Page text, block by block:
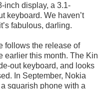
inch display, a 3.1-
keyboard. We haven’t
fabulous, darling.
follows the release of
earlier this month. The Kin
out keyboard, and looks
In September, Nokia
squarish phone with a